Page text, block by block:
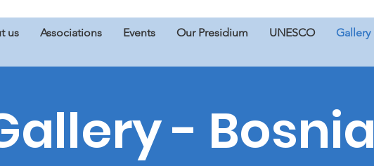
us Associations Events Our Presidium UNESCO Gallery
- Bosnia